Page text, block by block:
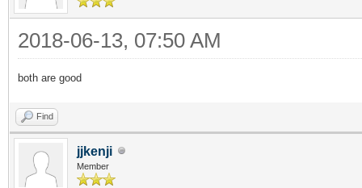
2018-06-13, 07:50 AM
both are good
Find
jjkenji
Member